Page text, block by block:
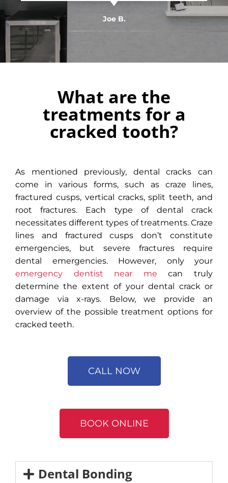
Joe B.
What are the
treatments for a
cracked tooth?
As mentioned previously, dental cracks can
come in various forms, such as craze lines,
fractured cusps, vertical cracks, split teeth, and
root fractures. Each type of dental crack
necessitates different types of treatments. Craze
lines and fractured cusps don’t constitute
emergencies, but severe fractures require
dental emergencies. However, only your
emergency dentist near me can truly
determine the extent of your dental crack or
damage via x-rays. Below, we provide an
overview of the possible treatment options for
cracked teeth.
CALL NOW
BOOK ONLINE
Dental Bonding